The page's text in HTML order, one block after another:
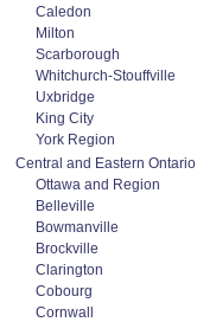
Caledon
Milton
Scarborough
Whitchurch-Stouffville
Uxbridge
King City
York Region
Central and Eastern Ontario
Ottawa and Region
Belleville
Bowmanville
Brockville
Clarington
Cobourg
Cornwall